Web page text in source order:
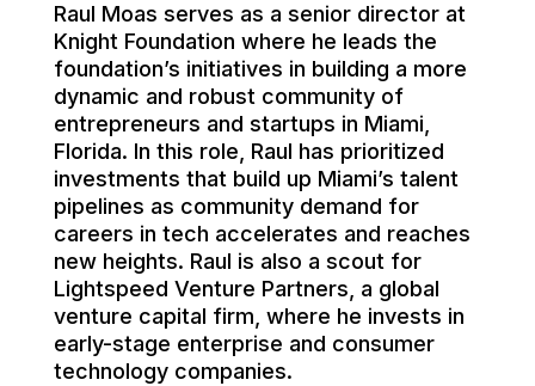
Raul Moas serves as a senior director at
Knight Foundation where he leads the
foundation’s initiatives in building a more
dynamic and robust community of
entrepreneurs and startups in Miami,
Florida. In this role, Raul has prioritized
investments that build up Miami’s talent
pipelines as community demand for
careers in tech accelerates and reaches
new heights. Raul is also a scout for
Lightspeed Venture Partners, a global
venture capital firm, where he invests in
early-stage enterprise and consumer
technology companies.